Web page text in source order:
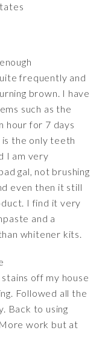
frequently and
brown. I have
such as the
hour for 7 days
is the only teeth
I am very
gal, not brushing
even then it still
I find it very
and a
whitener kits.
off my house
Followed all the
Back to using
work but at